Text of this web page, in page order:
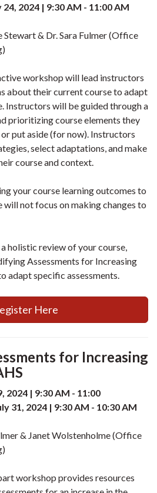
2024 | 9:30 AM - 11:00 AM
Stewart & Dr. Sara Fulmer (Office
workshop will lead instructors
about their current course to adapt
Instructors will be guided through a
prioritizing course elements they
or put aside (for now). Instructors
select adaptations, and make
course and context.
your course learning outcomes to
will not focus on making changes to
holistic review of your course,
Assessments for Increasing
adapt specific assessments.
Here
for Increasing
2024 | 9:30 AM - 11:00
31, 2024 | 9:30 AM - 10:30 AM
& Janet Wolstenholme (Office
workshop provides resources